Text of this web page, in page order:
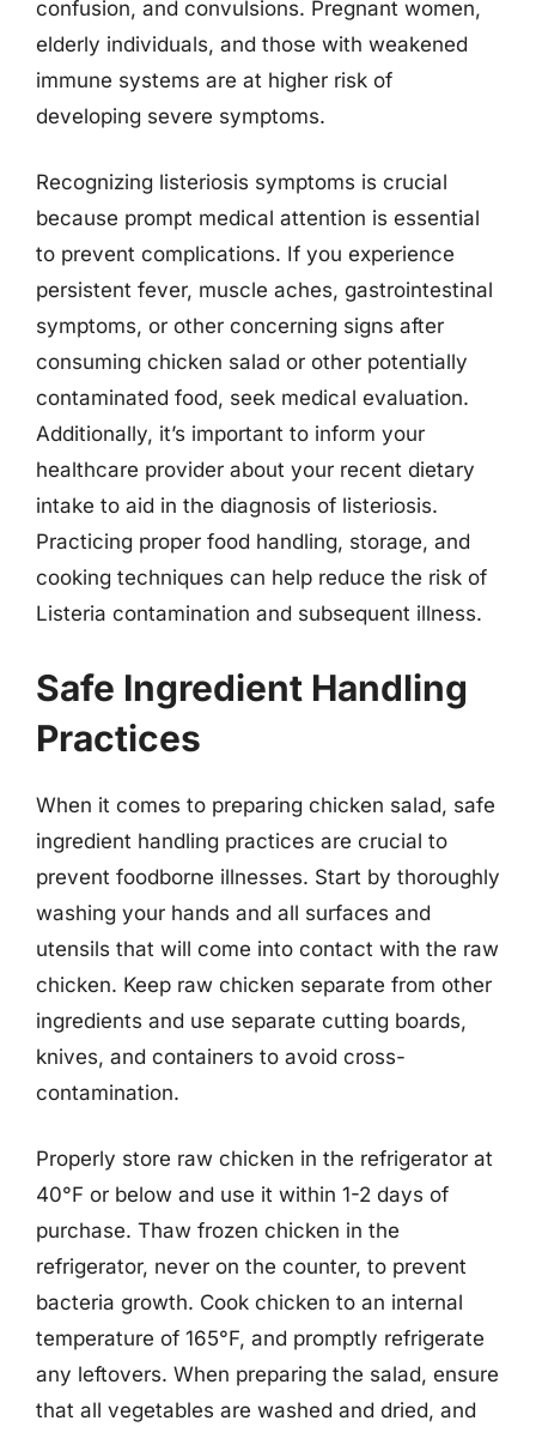
confusion, and convulsions. Pregnant women,
elderly individuals, and those with weakened
immune systems are at higher risk of
developing severe symptoms.
Recognizing listeriosis symptoms is crucial
because prompt medical attention is essential
to prevent complications. If you experience
persistent fever, muscle aches, gastrointestinal
symptoms, or other concerning signs after
consuming chicken salad or other potentially
contaminated food, seek medical evaluation.
Additionally, it’s important to inform your
healthcare provider about your recent dietary
intake to aid in the diagnosis of listeriosis.
Practicing proper food handling, storage, and
cooking techniques can help reduce the risk of
Listeria contamination and subsequent illness.
Safe Ingredient Handling
Practices
When it comes to preparing chicken salad, safe
ingredient handling practices are crucial to
prevent foodborne illnesses. Start by thoroughly
washing your hands and all surfaces and
utensils that will come into contact with the raw
chicken. Keep raw chicken separate from other
ingredients and use separate cutting boards,
knives, and containers to avoid cross-
contamination.
Properly store raw chicken in the refrigerator at
40°F or below and use it within 1-2 days of
purchase. Thaw frozen chicken in the
refrigerator, never on the counter, to prevent
bacteria growth. Cook chicken to an internal
temperature of 165°F, and promptly refrigerate
any leftovers. When preparing the salad, ensure
that all vegetables are washed and dried, and